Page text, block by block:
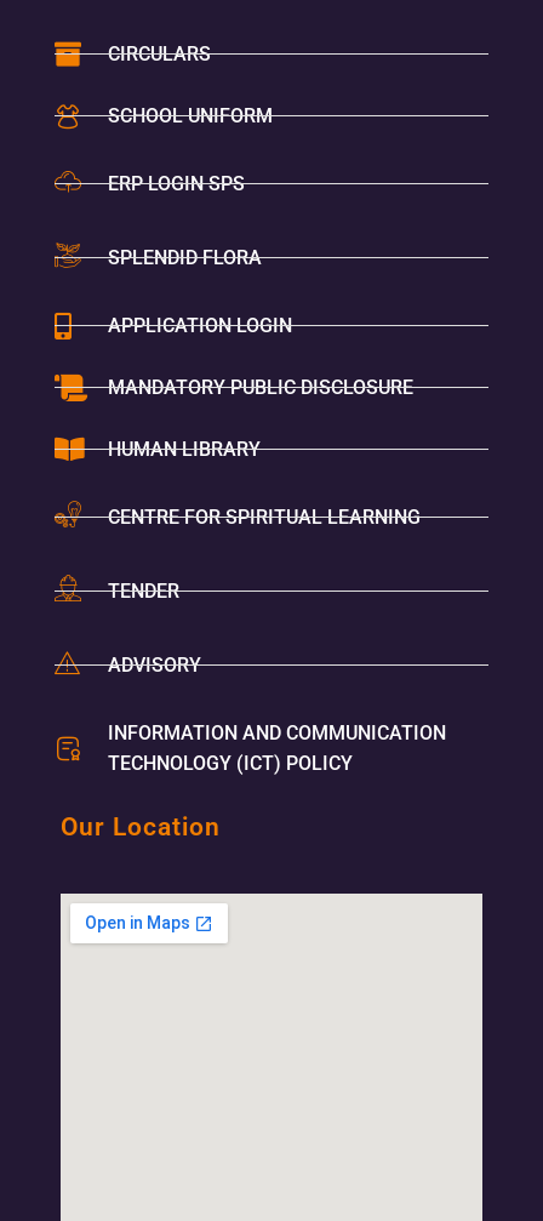
CIRCULARS
SCHOOL UNIFORM
ERP LOGIN SPS
SPLENDID FLORA
APPLICATION LOGIN
MANDATORY PUBLIC DISCLOSURE
HUMAN LIBRARY
CENTRE FOR SPIRITUAL LEARNING
TENDER
ADVISORY
INFORMATION AND COMMUNICATION
TECHNOLOGY (ICT) POLICY
Our Location